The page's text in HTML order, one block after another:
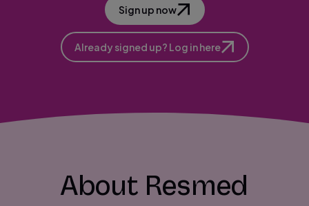
Sign up now
Already signed up? Log in here
About Resmed